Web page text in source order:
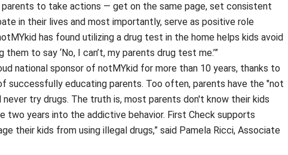
parents to take actions — get on the same page, set consistent
in their lives and most importantly, serve as positive role
has found utilizing a drug test in the home helps kids avoid
to say ‘No, I can’t, my parents drug test me.’”
national sponsor of notMYkid for more than 10 years, thanks to
successfully educating parents. Too often, parents have the "not
try drugs. The truth is, most parents don't know their kids
two years into the addictive behavior. First Check supports
their kids from using illegal drugs,” said Pamela Ricci, Associate